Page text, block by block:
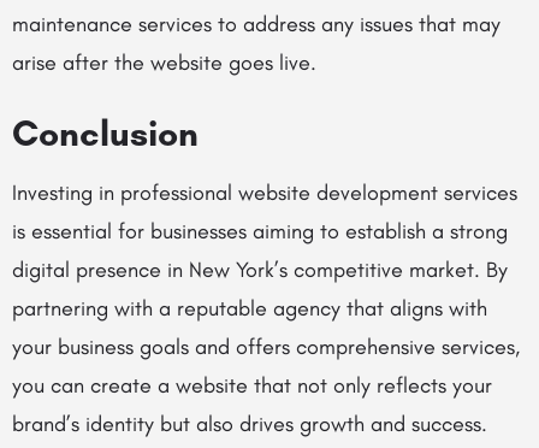
maintenance services to address any issues that may
arise after the website goes live.
Conclusion
Investing in professional website development services
is essential for businesses aiming to establish a strong
digital presence in New York’s competitive market. By
partnering with a reputable agency that aligns with
your business goals and offers comprehensive services,
you can create a website that not only reflects your
brand’s identity but also drives growth and success.